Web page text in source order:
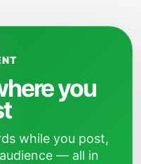
you
while you post,
— all in